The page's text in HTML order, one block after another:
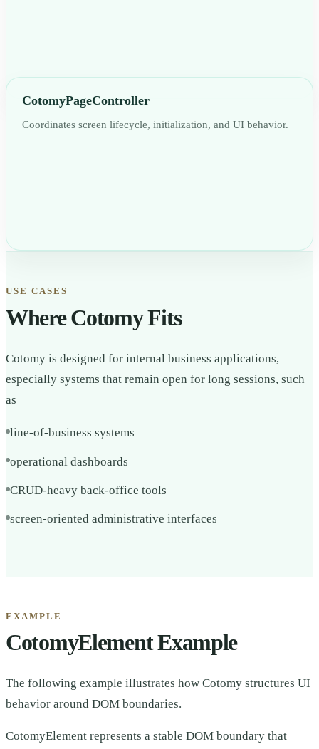
CotomyPageController
Coordinates screen lifecycle, initialization, and UI behavior.
USE CASES
Where Cotomy Fits
Cotomy is designed for internal business applications,
especially systems that remain open for long sessions, such
as
line-of-business systems
operational dashboards
CRUD-heavy back-office tools
screen-oriented administrative interfaces
EXAMPLE
CotomyElement Example
The following example illustrates how Cotomy structures UI
behavior around DOM boundaries.
CotomyElement represents a stable DOM boundary that